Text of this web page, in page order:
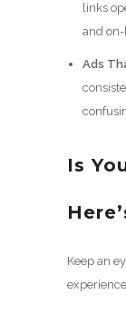
links
and
Ads
Is
Keep an